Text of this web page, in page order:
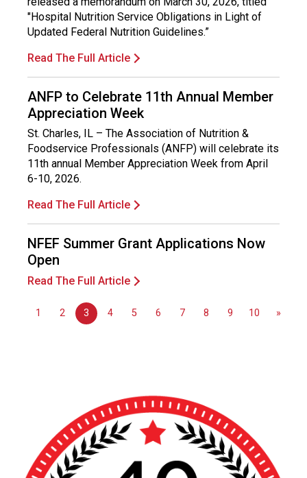
l
s
(
A
N
F
P
)
"Hospital Nutrition Service Obligations in Light of
Updated Federal Nutrition Guidelines.”
Read The Full Article
ANFP to Celebrate 11th Annual Member
Appreciation Week
St. Charles, IL – The Association of Nutrition &
Foodservice Professionals (ANFP) will celebrate its
11th annual Member Appreciation Week from April
6-10, 2026.
Read The Full Article
NFEF Summer Grant Applications Now
Open
Read The Full Article
1 2 3 4 5 6 7 8 9 10 »